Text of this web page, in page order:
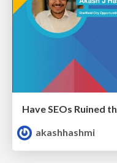
akashhashmi